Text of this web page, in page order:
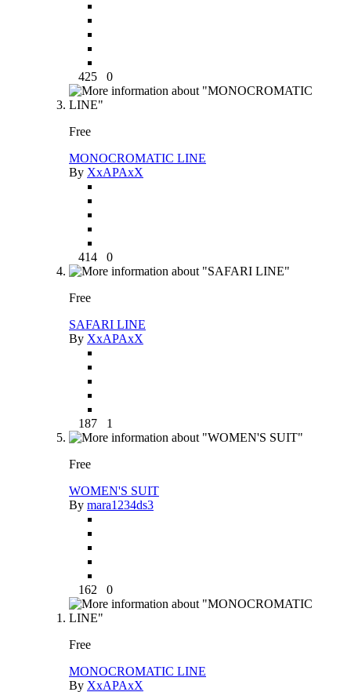
425 0
Free
MONOCROMATIC LINE
By XxAPAxX
414 0
Free
SAFARI LINE
By XxAPAxX
187 1
Free
WOMEN'S SUIT
By mara1234ds3
162 0
Free
MONOCROMATIC LINE
By XxAPAxX